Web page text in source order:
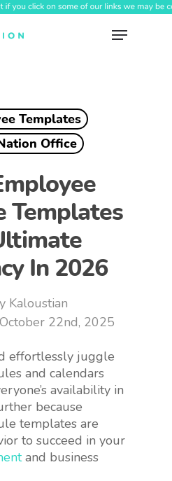
Menu
Templates
Office
Templates
In 2026
Kaloustian
October 22nd, 2025
effortlessly juggle
and calendars
availability in
because
templates are
to succeed in your
and business